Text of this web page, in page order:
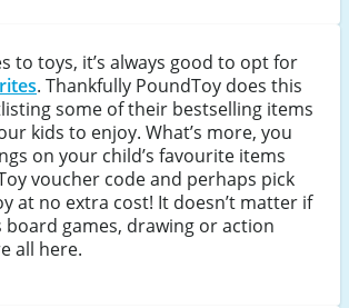
to toys, it’s always good to opt for
. Thankfully PoundToy does this
some of their bestselling items
kids to enjoy. What’s more, you
on your child’s favourite items
voucher code and perhaps pick
at no extra cost! It doesn’t matter if
board games, drawing or action
all here.